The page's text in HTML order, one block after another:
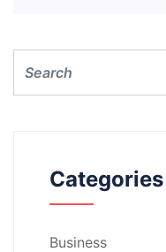
Categories
Business